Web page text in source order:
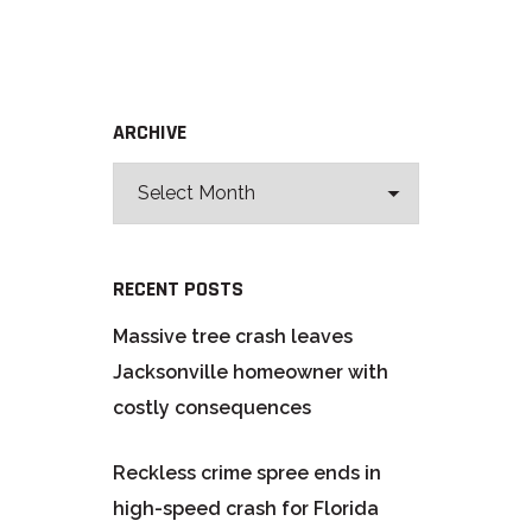
ARCHIVE
RECENT POSTS
Massive tree crash leaves
Jacksonville homeowner with
costly consequences
Reckless crime spree ends in
high-speed crash for Florida